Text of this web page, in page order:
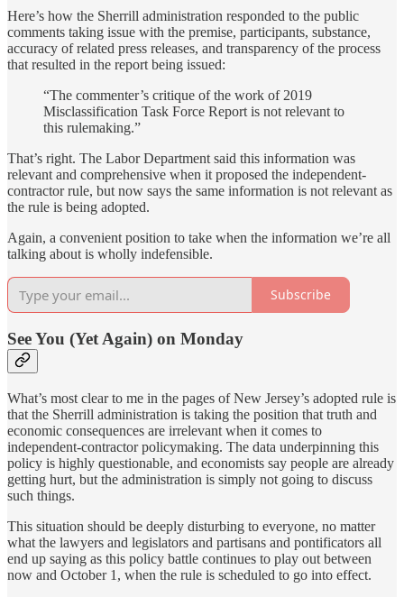
Here’s how the Sherrill administration responded to the public
comments taking issue with the premise, participants, substance,
accuracy of related press releases, and transparency of the process
that resulted in the report being issued:
“The commenter’s critique of the work of 2019
Misclassification Task Force Report is not relevant to
this rulemaking.”
That’s right. The Labor Department said this information was
relevant and comprehensive when it proposed the independent-
contractor rule, but now says the same information is not relevant as
the rule is being adopted.
Again, a convenient position to take when the information we’re all
talking about is wholly indefensible.
Subscribe
See You (Yet Again) on Monday
What’s most clear to me in the pages of New Jersey’s adopted rule is
that the Sherrill administration is taking the position that truth and
economic consequences are irrelevant when it comes to
independent-contractor policymaking. The data underpinning this
policy is highly questionable, and economists say people are already
getting hurt, but the administration is simply not going to discuss
such things.
This situation should be deeply disturbing to everyone, no matter
what the lawyers and legislators and partisans and pontificators all
end up saying as this policy battle continues to play out between
now and October 1, when the rule is scheduled to go into effect.